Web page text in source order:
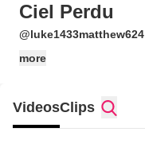
Ciel Perdu
@luke1433matthew624
more
VideosClips